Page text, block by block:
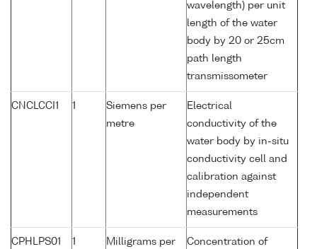
wavelength) per unit
length of the water
body by 20 or 25cm
path length
transmissometer
CNCLCCI1 1
Siemens per
metre
Electrical
conductivity of the
water body by in-situ
conductivity cell and
calibration against
independent
measurements
CPHLPS01 1
Milligrams per
Concentration of